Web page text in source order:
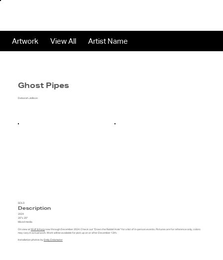
Artwork View All Artist Name
Ghost Pipes
Deborah Jellison
SOLD
Description
2024
20"x 20"
Mixed media
On view at Wolf & Harpnow through December 2024. Check out "Down the Rabbit Hole" for a list of in-person events. Pictures are for reference only, colors
may vary in actual work. Work will be available for pick up on or after December 12th.
Installation photos by Emily Delamater